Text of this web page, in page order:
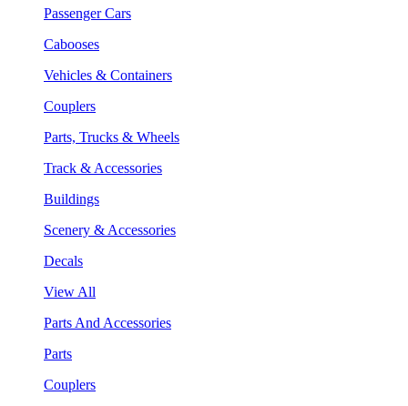
Passenger Cars
Cabooses
Vehicles & Containers
Couplers
Parts, Trucks & Wheels
Track & Accessories
Buildings
Scenery & Accessories
Decals
View All
Parts And Accessories
Parts
Couplers